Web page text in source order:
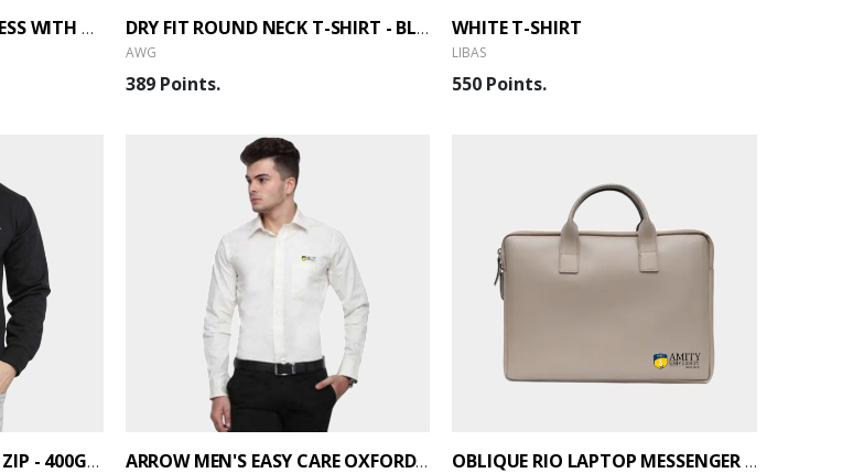
THERMO WRAP SLEEVELESS WITH ZIP JACKET - BACK DRY FIT ROUND NECK T-SHIRT - BLACK
AWG
389 Points.
WHITE T-SHIRT
LIBAS
550 Points.
SWEATSHIRT WITHOUT ZIP - 400GSM ARROW MEN'S EASY CARE OXFORD SHIRT - WHITE OBLIQUE RIO LAPTOP MESSENGER BAG